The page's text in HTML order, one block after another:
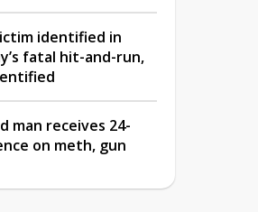
identified in
fatal hit-and-run,
man receives 24-
on meth, gun